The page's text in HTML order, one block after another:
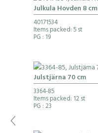
Julkula Hovden 8 cm
40171534
Items packed: 5 st
PG : 19
Julstjärna 70 cm
3364-85
Items packed: 12 st
PG : 23